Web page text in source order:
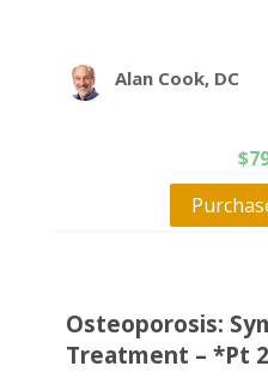
Alan Cook, DC
$
Osteoporosis:
Treatment – *Pt 2